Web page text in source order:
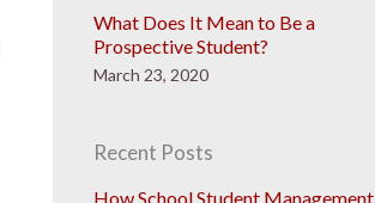
What Does It Mean to Be a
Prospective Student?
March 23, 2020
Recent Posts
How School Student Management